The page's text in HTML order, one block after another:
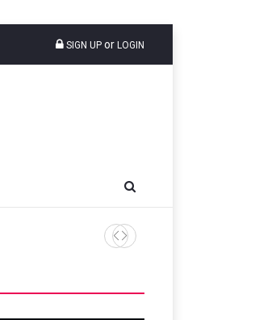
SIGN UP or LOGIN
Continental Reinforces